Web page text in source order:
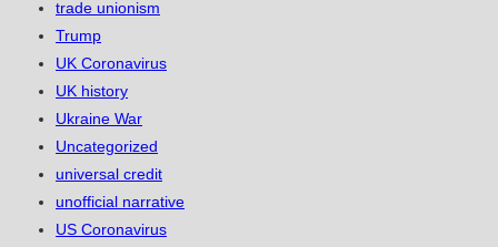
trade unionism
Trump
UK Coronavirus
UK history
Ukraine War
Uncategorized
universal credit
unofficial narrative
US Coronavirus